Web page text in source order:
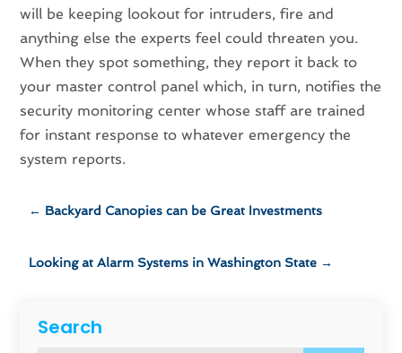
Search
will be keeping lookout for intruders, fire and
anything else the experts feel could threaten you.
When they spot something, they report it back to
your master control panel which, in turn, notifies the
security monitoring center whose staff are trained
for instant response to whatever emergency the
system reports.
← Backyard Canopies can be Great Investments
Looking at Alarm Systems in Washington State →